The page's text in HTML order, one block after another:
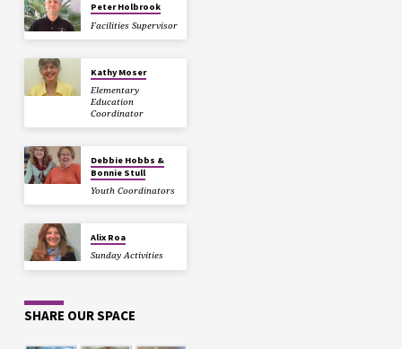
Peter Holbrook
Facilities Supervisor
Kathy Moser
Elementary
Education
Coordinator
Debbie Hobbs &
Bonnie Stull
Youth Coordinators
Alix Roa
Sunday Activities
SHARE OUR SPACE